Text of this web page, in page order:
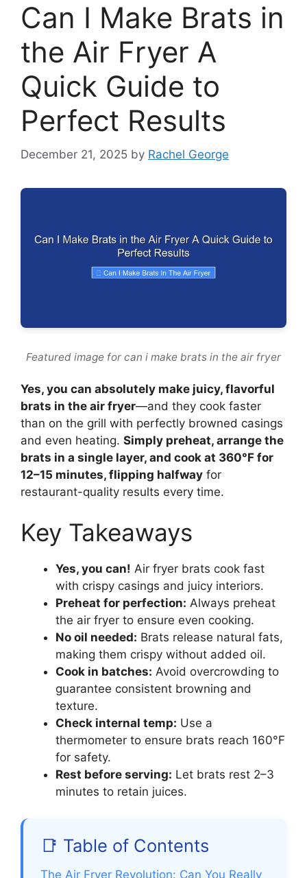
Can I Make Brats in
the Air Fryer A
Quick Guide to
Perfect Results
December 21, 2025 by Rachel George
Featured image for can i make brats in the air fryer
Yes, you can absolutely make juicy, flavorful
brats in the air fryer—and they cook faster
than on the grill with perfectly browned casings
and even heating. Simply preheat, arrange the
brats in a single layer, and cook at 360°F for
12–15 minutes, flipping halfway for
restaurant-quality results every time.
Key Takeaways
Yes, you can! Air fryer brats cook fast
with crispy casings and juicy interiors.
Preheat for perfection: Always preheat
the air fryer to ensure even cooking.
No oil needed: Brats release natural fats,
making them crispy without added oil.
Cook in batches: Avoid overcrowding to
guarantee consistent browning and
texture.
Check internal temp: Use a
thermometer to ensure brats reach 160°F
for safety.
Rest before serving: Let brats rest 2–3
minutes to retain juices.
📑 Table of Contents
The Air Fryer Revolution: Can You Really